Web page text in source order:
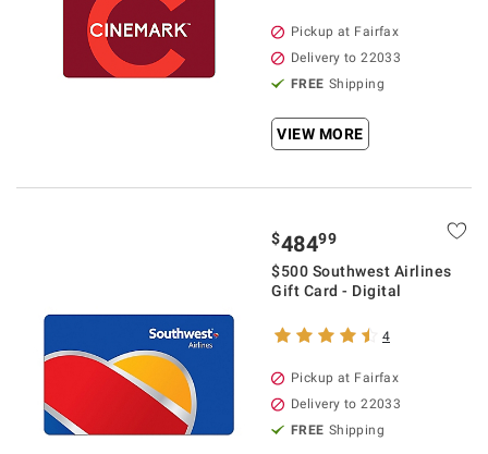
Pickup at Fairfax
Delivery to 22033
FREE Shipping
VIEW MORE
$48499
$500 Southwest Airlines
Gift Card - Digital
4
Pickup at Fairfax
Delivery to 22033
FREE Shipping